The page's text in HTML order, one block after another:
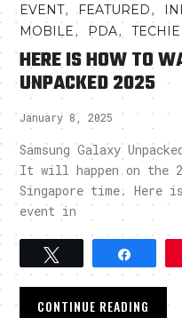
EVENT,FEATURED,
MOBILE, PDA,TECHIE
HERE IS HOW TO
UNPACKED 2025
January 8, 2025
Samsung Galaxy
It will happen on the
Singapore time. Here
event in
CONTINUE READING